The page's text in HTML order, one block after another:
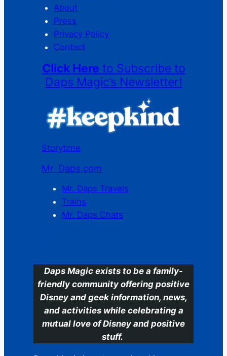
About
Press
Privacy Policy
Contact
Click Here to Subscribe to
Daps Magic’s Newsletter!
Storytime
Mr. Daps.com
Mr. Daps Travels
Trains
Mr. Daps Chats
Daps Magic exists to be a family-
friendly community offering positive
Disney and geek information, news,
and activities while celebrating a
mutual love of Disney and positive
stuff.